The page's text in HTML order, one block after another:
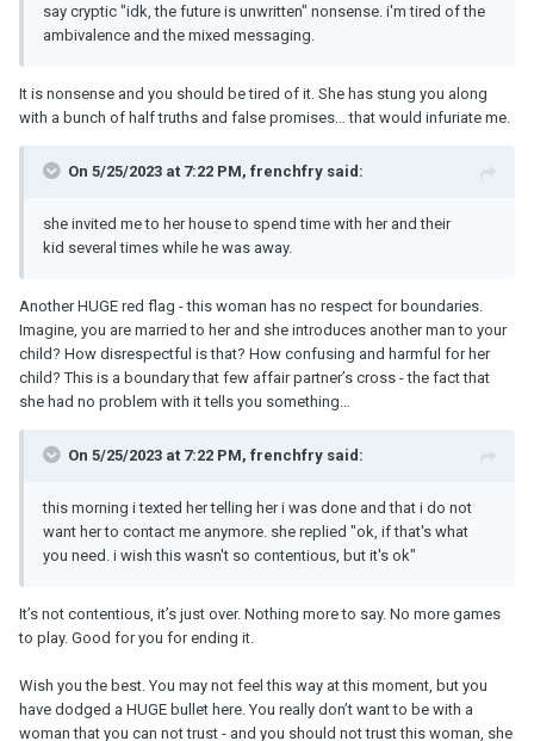
say cryptic "idk, the future is unwritten" nonsense. i'm tired of the
ambivalence and the mixed messaging.
It is nonsense and you should be tired of it. She has stung you along
with a bunch of half truths and false promises… that would infuriate me.
On 5/25/2023 at 7:22 PM, frenchfry said:
she invited me to her house to spend time with her and their
kid several times while he was away.
Another HUGE red flag - this woman has no respect for boundaries.
Imagine, you are married to her and she introduces another man to your
child? How disrespectful is that? How confusing and harmful for her
child? This is a boundary that few affair partner’s cross - the fact that
she had no problem with it tells you something…
On 5/25/2023 at 7:22 PM, frenchfry said:
this morning i texted her telling her i was done and that i do not
want her to contact me anymore. she replied "ok, if that's what
you need. i wish this wasn't so contentious, but it's ok"
It’s not contentious, it’s just over. Nothing more to say. No more games
to play. Good for you for ending it.
Wish you the best. You may not feel this way at this moment, but you
have dodged a HUGE bullet here. You really don’t want to be with a
woman that you can not trust - and you should not trust this woman, she